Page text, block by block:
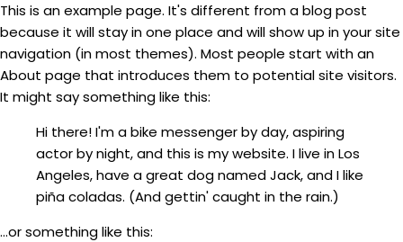
This is an example page. It's different from a blog post
because it will stay in one place and will show up in your site
navigation (in most themes). Most people start with an
About page that introduces them to potential site visitors.
It might say something like this:
Hi there! I'm a bike messenger by day, aspiring
actor by night, and this is my website. I live in Los
Angeles, have a great dog named Jack, and I like
piña coladas. (And gettin' caught in the rain.)
...or something like this: